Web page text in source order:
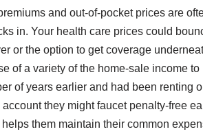
and out-of-pocket prices are
in. Your health care prices could
or the option to get coverage
of a variety of the home-sale income
of years earlier and had been renting
they might faucet penalty-free
them maintain their common